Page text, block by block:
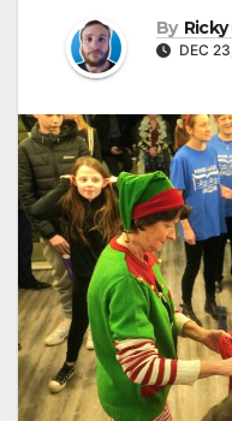
By Ricky
DEC